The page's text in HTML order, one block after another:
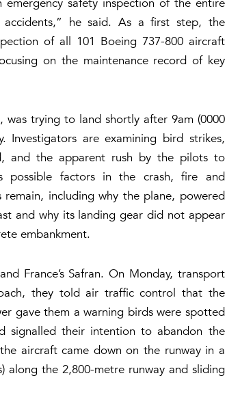
he said. As a first step, the
of all 101 Boeing 737-800 aircraft
on the maintenance record of key
trying to land shortly after 9am (0000
are examining bird strikes,
and the apparent rush by the pilots to
possible factors in the crash, fire and
including why the plane, powered
and why its landing gear did not appear
embankment.
France’s Safran. On Monday, transport
they told air traffic control that the
gave them a warning birds were spotted
signalled their intention to abandon the
aircraft came down on the runway in a
along the 2,800-metre runway and sliding